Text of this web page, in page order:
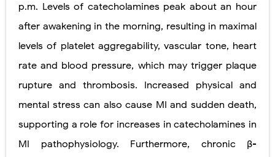
p.m. Levels of catecholamines peak about an hour
after awakening in the morning, resulting in maximal
levels of platelet aggregability, vascular tone, heart
rate and blood pressure, which may trigger plaque
rupture and thrombosis. Increased physical and
mental stress can also cause MI and sudden death,
supporting a role for increases in catecholamines in
MI pathophysiology. Furthermore, chronic β-